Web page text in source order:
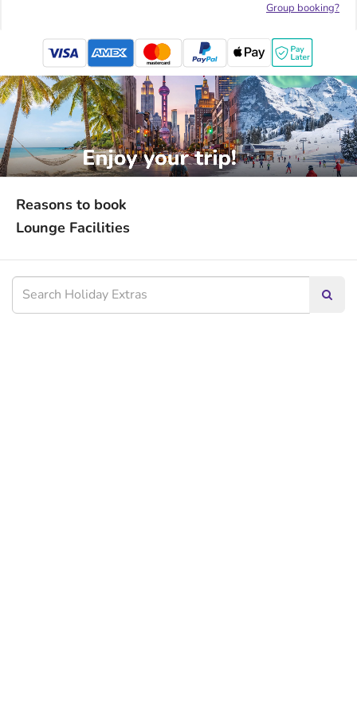
Group booking?
mastercard
Reasons to book
Lounge Facilities